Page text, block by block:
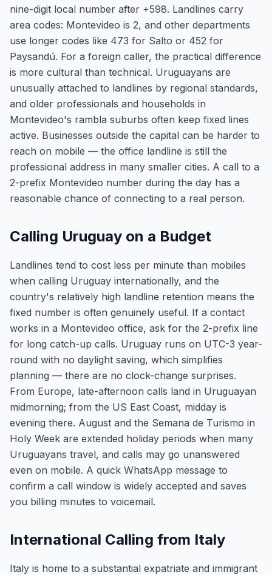
nine-digit local number after +598. Landlines carry
area codes: Montevideo is 2, and other departments
use longer codes like 473 for Salto or 452 for
Paysandú. For a foreign caller, the practical difference
is more cultural than technical. Uruguayans are
unusually attached to landlines by regional standards,
and older professionals and households in
Montevideo's rambla suburbs often keep fixed lines
active. Businesses outside the capital can be harder to
reach on mobile — the office landline is still the
professional address in many smaller cities. A call to a
2-prefix Montevideo number during the day has a
reasonable chance of connecting to a real person.
Calling Uruguay on a Budget
Landlines tend to cost less per minute than mobiles
when calling Uruguay internationally, and the
country's relatively high landline retention means the
fixed number is often genuinely useful. If a contact
works in a Montevideo office, ask for the 2-prefix line
for long catch-up calls. Uruguay runs on UTC-3 year-
round with no daylight saving, which simplifies
planning — there are no clock-change surprises.
From Europe, late-afternoon calls land in Uruguayan
midmorning; from the US East Coast, midday is
evening there. August and the Semana de Turismo in
Holy Week are extended holiday periods when many
Uruguayans travel, and calls may go unanswered
even on mobile. A quick WhatsApp message to
confirm a call window is widely accepted and saves
you billing minutes to voicemail.
International Calling from Italy
Italy is home to a substantial expatriate and immigrant